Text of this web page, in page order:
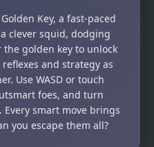
Key, a fast-paced
clever squid, dodging
golden key to unlock
and strategy as
Use WASD or touch
foes, and turn
smart move brings
you escape them all?